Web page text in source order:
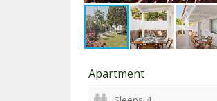
Apartment